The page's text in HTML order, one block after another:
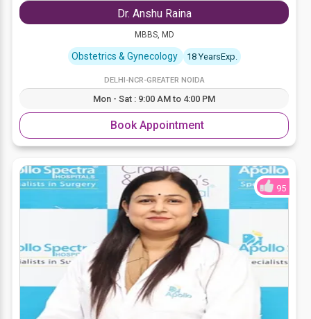
Dr. Anshu Raina
MBBS, MD
Obstetrics & Gynecology 18 YearsExp.
DELHI-NCR-GREATER NOIDA
Mon - Sat : 9:00 AM to 4:00 PM
Book Appointment
95